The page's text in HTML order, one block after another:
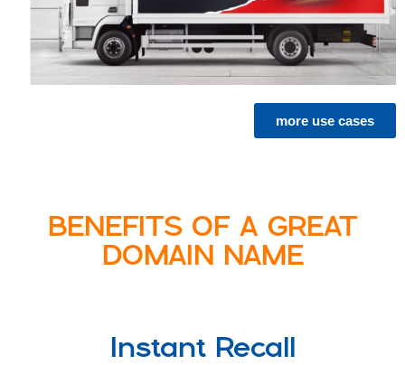
more use cases
BENEFITS OF A GREAT
DOMAIN NAME
Instant Recall